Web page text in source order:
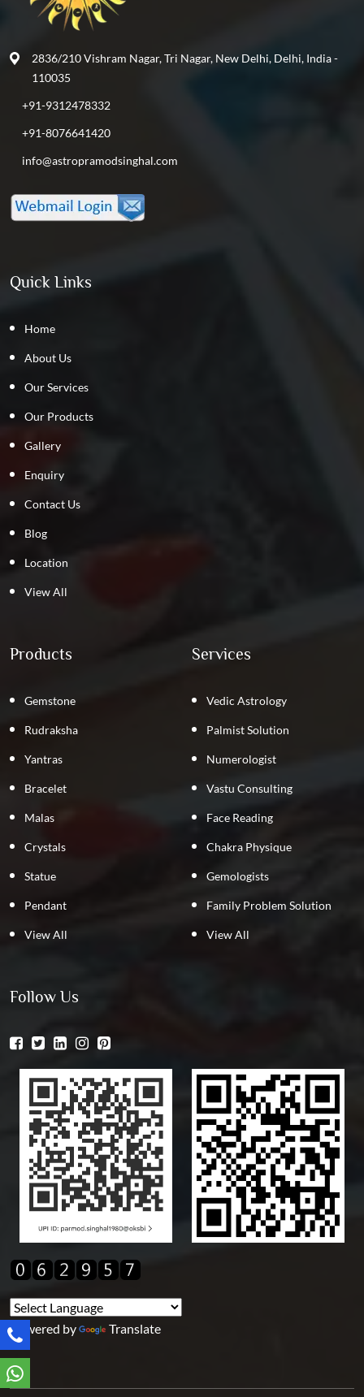
2836/210 Vishram Nagar, Tri Nagar, New Delhi, Delhi, India -
110035
+91-9312478332
+91-8076641420
info@astropramodsinghal.com
Quick Links
Home
About Us
Our Services
Our Products
Gallery
Enquiry
Contact Us
Blog
Location
View All
Products
Gemstone
Rudraksha
Yantras
Bracelet
Malas
Crystals
Statue
Pendant
View All
Services
Vedic Astrology
Palmist Solution
Numerologist
Vastu Consulting
Face Reading
Chakra Physique
Gemologists
Family Problem Solution
View All
Follow Us
Powered by Translate